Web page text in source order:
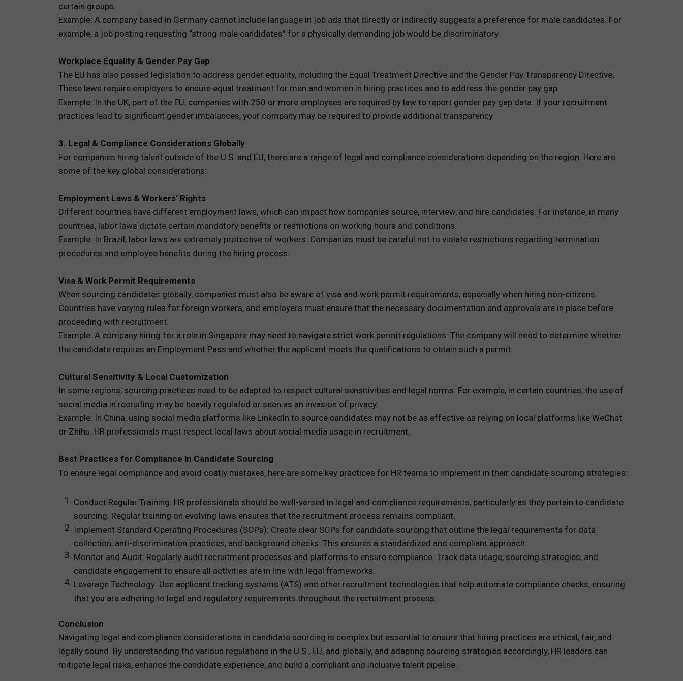
certain groups.
Example: A company based in Germany cannot include language in job ads that directly or indirectly suggests a preference for male candidates. For
example, a job posting requesting “strong male candidates” for a physically demanding job would be discriminatory.
Workplace Equality & Gender Pay Gap
The EU has also passed legislation to address gender equality, including the Equal Treatment Directive and the Gender Pay Transparency Directive.
These laws require employers to ensure equal treatment for men and women in hiring practices and to address the gender pay gap.
Example: In the UK, part of the EU, companies with 250 or more employees are required by law to report gender pay gap data. If your recruitment
practices lead to significant gender imbalances, your company may be required to provide additional transparency.
3. Legal & Compliance Considerations Globally
For companies hiring talent outside of the U.S. and EU, there are a range of legal and compliance considerations depending on the region. Here are
some of the key global considerations:
Employment Laws & Workers’ Rights
Different countries have different employment laws, which can impact how companies source, interview, and hire candidates. For instance, in many
countries, labor laws dictate certain mandatory benefits or restrictions on working hours and conditions.
Example: In Brazil, labor laws are extremely protective of workers. Companies must be careful not to violate restrictions regarding termination
procedures and employee benefits during the hiring process.
Visa & Work Permit Requirements
When sourcing candidates globally, companies must also be aware of visa and work permit requirements, especially when hiring non-citizens.
Countries have varying rules for foreign workers, and employers must ensure that the necessary documentation and approvals are in place before
proceeding with recruitment.
Example: A company hiring for a role in Singapore may need to navigate strict work permit regulations. The company will need to determine whether
the candidate requires an Employment Pass and whether the applicant meets the qualifications to obtain such a permit.
Cultural Sensitivity & Local Customization
In some regions, sourcing practices need to be adapted to respect cultural sensitivities and legal norms. For example, in certain countries, the use of
social media in recruiting may be heavily regulated or seen as an invasion of privacy.
Example: In China, using social media platforms like LinkedIn to source candidates may not be as effective as relying on local platforms like WeChat
or Zhihu. HR professionals must respect local laws about social media usage in recruitment.
Best Practices for Compliance in Candidate Sourcing
To ensure legal compliance and avoid costly mistakes, here are some key practices for HR teams to implement in their candidate sourcing strategies:
Conduct Regular Training: HR professionals should be well-versed in legal and compliance requirements, particularly as they pertain to candidate
sourcing. Regular training on evolving laws ensures that the recruitment process remains compliant.
Implement Standard Operating Procedures (SOPs): Create clear SOPs for candidate sourcing that outline the legal requirements for data
collection, anti-discrimination practices, and background checks. This ensures a standardized and compliant approach.
Monitor and Audit: Regularly audit recruitment processes and platforms to ensure compliance. Track data usage, sourcing strategies, and
candidate engagement to ensure all activities are in line with legal frameworks.
Leverage Technology: Use applicant tracking systems (ATS) and other recruitment technologies that help automate compliance checks, ensuring
that you are adhering to legal and regulatory requirements throughout the recruitment process.
Conclusion
Navigating legal and compliance considerations in candidate sourcing is complex but essential to ensure that hiring practices are ethical, fair, and
legally sound. By understanding the various regulations in the U.S., EU, and globally, and adapting sourcing strategies accordingly, HR leaders can
mitigate legal risks, enhance the candidate experience, and build a compliant and inclusive talent pipeline.